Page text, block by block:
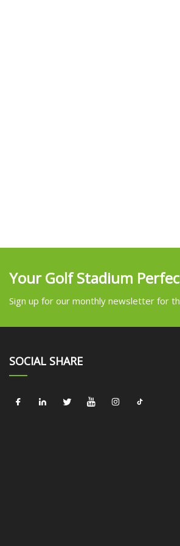
Your Golf Stadium
Sign up for our monthly newsletter for
SOCIAL SHARE